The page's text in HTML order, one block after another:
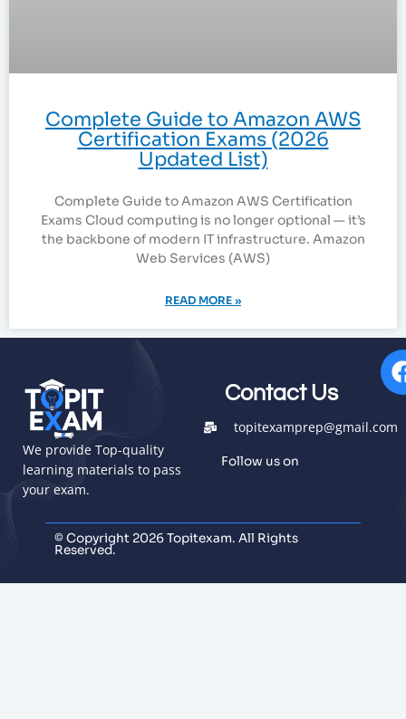
Complete Guide to Amazon AWS
Certification Exams (2026
Updated List)
Complete Guide to Amazon AWS Certification
Exams Cloud computing is no longer optional — it’s
the backbone of modern IT infrastructure. Amazon
Web Services (AWS)
READ MORE »
We provide Top-quality
learning materials to pass
your exam.
Contact Us
topitexamprep@gmail.com
Follow us on
© Copyright 2026 Topitexam. All Rights
Reserved.